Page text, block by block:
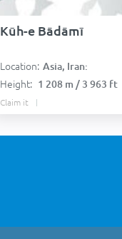
Kūh-e Bādāmī
Location: Asia, Iran:
Height: 1 208 m / 3 963 ft
Claim it